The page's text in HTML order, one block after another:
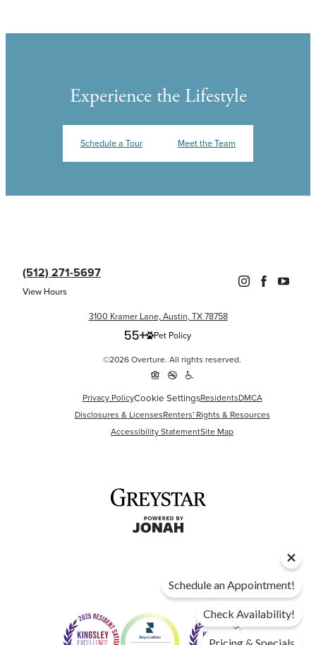
Experience the Lifestyle
Schedule a Tour Meet the Team
(512) 271-5697
View Hours
3100 Kramer Lane, Austin, TX 78758
Pet Policy
©2026 Overture. All rights reserved.
Privacy PolicyCookie SettingsResidentsDMCA
Disclosures & LicensesRenters' Rights & Resources
Accessibility StatementSite Map
Schedule an Appointment!
Check Availability!